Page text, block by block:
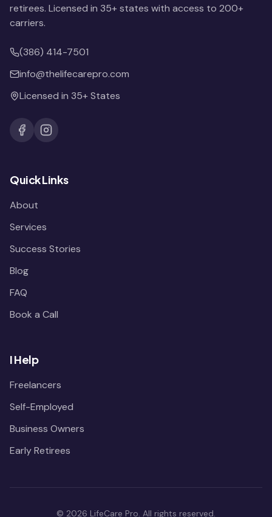
retirees. Licensed in 35+ states with access to 200+
carriers.
(386) 414-7501
info@thelifecarepro.com
Licensed in 35+ States
Quick Links
About
Services
Success Stories
Blog
FAQ
Book a Call
I Help
Freelancers
Self-Employed
Business Owners
Early Retirees
© 2026 LifeCare Pro. All rights reserved.